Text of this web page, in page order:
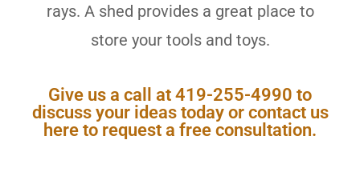
rays. A shed provides a great place to
store your tools and toys.
Give us a call at 419-255-4990 to
discuss your ideas today or contact us
here to request a free consultation.